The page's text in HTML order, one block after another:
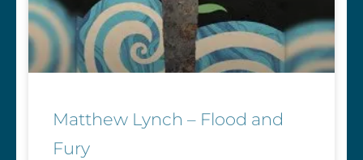
Matthew Lynch – Flood and
Fury